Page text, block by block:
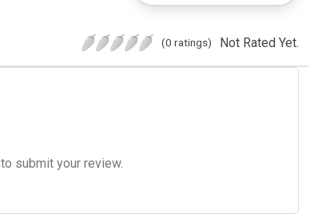
(0 ratings) Not Rated Yet.
to submit your review.